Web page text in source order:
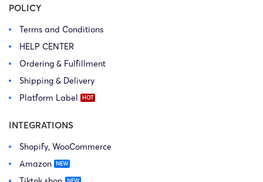
POLICY
Terms and Conditions
HELP CENTER
Ordering & Fulfillment
Shipping & Delivery
Platform Label
INTEGRATIONS
Shopify, WooCommerce
Amazon